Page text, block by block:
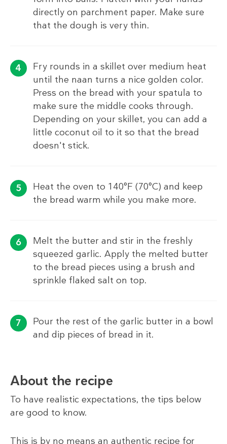
directly on parchment paper. Make sure
that the dough is very thin.
Fry rounds in a skillet over medium heat
until the naan turns a nice golden color.
Press on the bread with your spatula to
make sure the middle cooks through.
Depending on your skillet, you can add a
little coconut oil to it so that the bread
doesn't stick.
Heat the oven to 140°F (70°C) and keep
the bread warm while you make more.
Melt the butter and stir in the freshly
squeezed garlic. Apply the melted butter
to the bread pieces using a brush and
sprinkle flaked salt on top.
Pour the rest of the garlic butter in a bowl
and dip pieces of bread in it.
About the recipe
To have realistic expectations, the tips below
are good to know.
This is by no means an authentic recipe for